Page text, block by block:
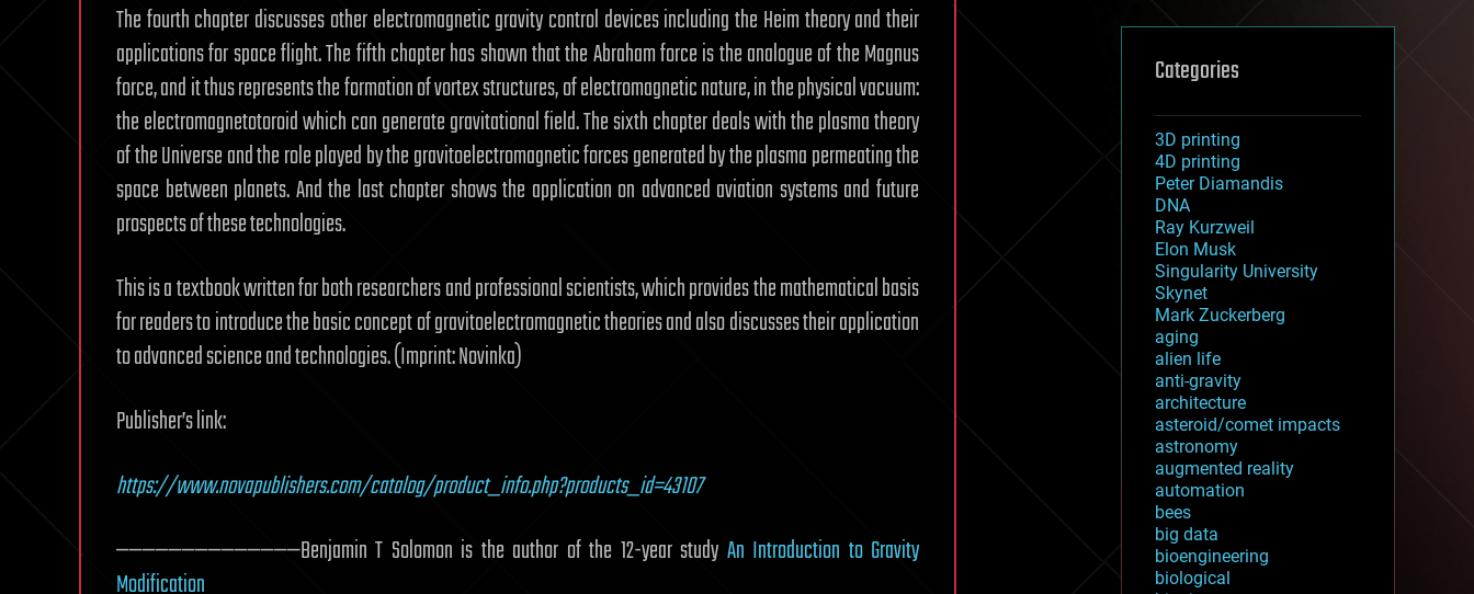
The fourth chapter discusses other electromagnetic gravity control devices including the Heim theory and their
applications for space flight. The fifth chapter has shown that the Abraham force is the analogue of the Magnus
force, and it thus represents the formation of vortex structures, of electromagnetic nature, in the physical vacuum:
the electromagnetotoroid which can generate gravitational field. The sixth chapter deals with the plasma theory
of the Universe and the role played by the gravitoelectromagnetic forces generated by the plasma permeating the
space between planets. And the last chapter shows the application on advanced aviation systems and future
prospects of these technologies.
This is a textbook written for both researchers and professional scientists, which provides the mathematical basis
for readers to introduce the basic concept of gravitoelectromagnetic theories and also discusses their application
to advanced science and technologies. (Imprint: Novinka)
Publisher’s link:
https://www.novapublishers.com/catalog/product_info.php?products_id=43107
——————————————Benjamin T Solomon is the author of the 12-year study An Introduction to Gravity
Modification
Categories
3D printing
4D printing
Peter Diamandis
DNA
Ray Kurzweil
Elon Musk
Singularity University
Skynet
Mark Zuckerberg
aging
alien life
anti-gravity
architecture
asteroid/comet impacts
astronomy
augmented reality
automation
bees
big data
bioengineering
biological